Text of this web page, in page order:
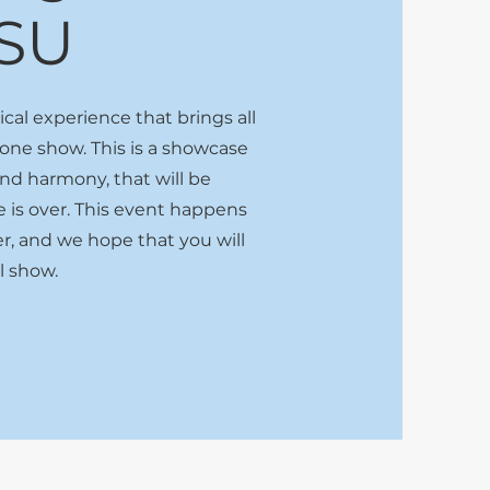
experience that brings all
show. This is a showcase
harmony, that will be
over. This event happens
and we hope that you will
show.